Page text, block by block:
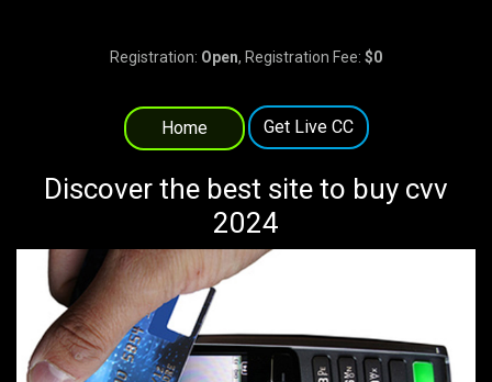
Registration: Open, Registration Fee: $0
Home Get Live CC
Discover the best site to buy cvv
2024